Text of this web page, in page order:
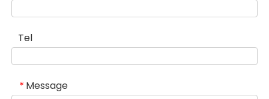
Tel
* Message